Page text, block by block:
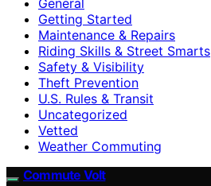
Getting Started
Maintenance & Repairs
Riding Skills & Street Smarts
Safety & Visibility
Theft Prevention
U.S. Rules & Transit
Uncategorized
Vetted
Weather Commuting
Commute Volt